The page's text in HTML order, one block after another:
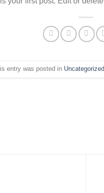
entry was posted in Uncategorized